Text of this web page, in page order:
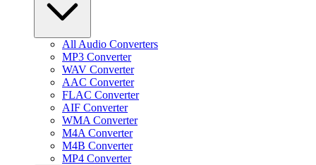
All Audio Converters
MP3 Converter
WAV Converter
AAC Converter
FLAC Converter
AIF Converter
WMA Converter
M4A Converter
M4B Converter
MP4 Converter